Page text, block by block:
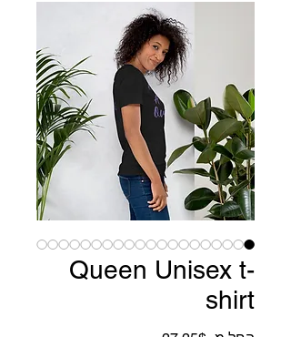
Queen Unisex t-
shirt